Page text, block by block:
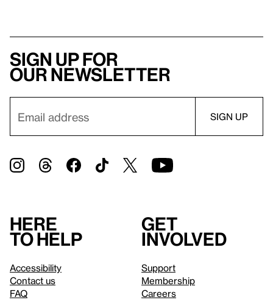
Sign up for
our newsletter
Here
to help
Accessibility
Contact us
FAQ
Get
involved
Support
Membership
Careers